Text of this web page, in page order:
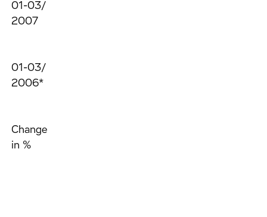
01-03/
2007
01-03/
2006*
Change
in %